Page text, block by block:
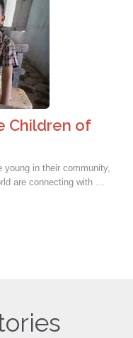
Children of
young in their community,
are connecting with …